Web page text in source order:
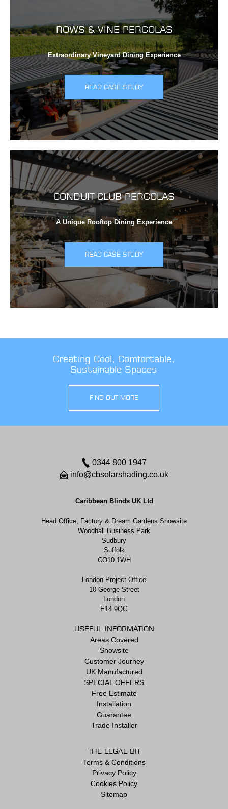
ROWS & VINE PERGOLAS
Extraordinary Vineyard Dining Experience
READ CASE STUDY
CONDUIT CLUB PERGOLAS
A Unique Rooftop Dining Experience
READ CASE STUDY
Creating Cool, Comfortable,
Sustainable Spaces
FIND OUT MORE
0344 800 1947
info@cbsolarshading.co.uk
Caribbean Blinds UK Ltd
Head Office, Factory & Dream Gardens Showsite
Woodhall Business Park
Sudbury
Suffolk
CO10 1WH
London Project Office
10 George Street
London
E14 9QG
USEFUL INFORMATION
Areas Covered
Showsite
Customer Journey
UK Manufactured
SPECIAL OFFERS
Free Estimate
Installation
Guarantee
Trade Installer
THE LEGAL BIT
Terms & Conditions
Privacy Policy
Cookies Policy
Sitemap